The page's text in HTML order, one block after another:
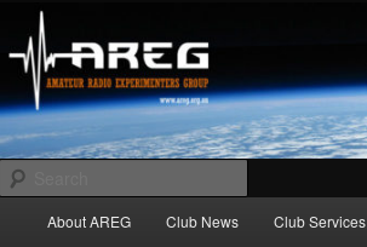
primary
contentAREG
Amateur Radio Experimenters Group
About AREG Club News Club Services